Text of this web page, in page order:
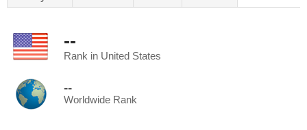
--
Rank in United States
--
Worldwide Rank